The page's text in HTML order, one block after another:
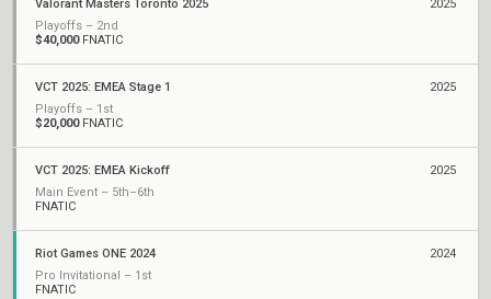
Valorant Masters Toronto 2025
Playoffs – 2nd
$40,000FNATIC
2025
VCT 2025: EMEA Stage 1
Playoffs – 1st
$20,000FNATIC
2025
VCT 2025: EMEA Kickoff
Main Event – 5th–6th
FNATIC
2025
Riot Games ONE 2024
Pro Invitational – 1st
FNATIC
2024